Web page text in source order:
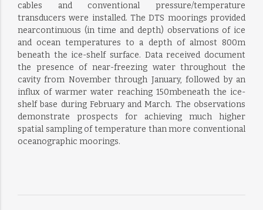
cables and conventional pressure/temperature
transducers were installed. The DTS moorings provided
nearcontinuous (in time and depth) observations of ice
and ocean temperatures to a depth of almost 800m
beneath the ice-shelf surface. Data received document
the presence of near-freezing water throughout the
cavity from November through January, followed by an
influx of warmer water reaching 150mbeneath the ice-
shelf base during February and March. The observations
demonstrate prospects for achieving much higher
spatial sampling of temperature than more conventional
oceanographic moorings.